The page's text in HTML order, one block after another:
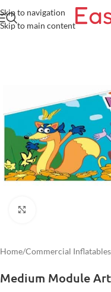
Skip to navigation
Skip to main content
Home/Commercial Inflatables
Medium Module